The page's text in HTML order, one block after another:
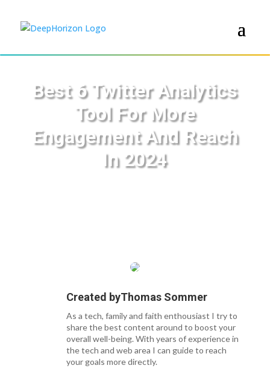
Best 6 Twitter Analytics
Tool For More
Engagement And Reach
In 2024
Created byThomas Sommer
As a tech, family and faith enthousiast I try to
share the best content around to boost your
overall well-being. With years of experience in
the tech and web area I can guide to reach
your goals more directly.